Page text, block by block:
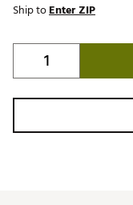
Ship toEnter ZIP